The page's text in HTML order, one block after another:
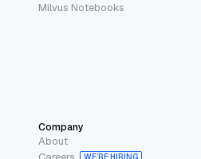
Milvus Notebooks
Company
About